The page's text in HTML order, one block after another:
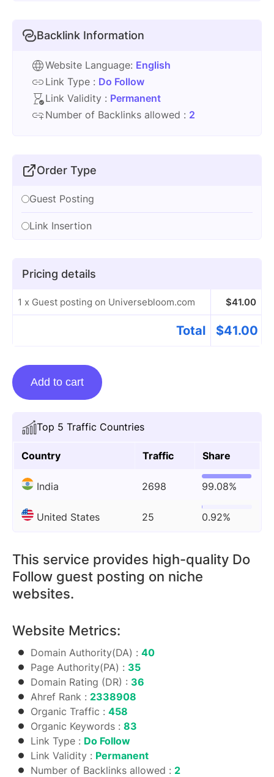
Top 5 Traffic Countries
Country Traffic Share
India 2698 99.08%
United States 25 0.92%
This service provides high-quality Do
Follow guest posting on niche
websites.
Website Metrics:
Domain Authority(DA) : 40
Page Authority(PA) : 35
Domain Rating (DR) : 36
Ahref Rank : 2338908
Organic Traffic : 458
Organic Keywords : 83
Link Type : Do Follow
Link Validity : Permanent
Number of Backlinks allowed : 2
Backlink Information
Website Language: English
Link Type : Do Follow
Link Validity : Permanent
Number of Backlinks allowed : 2
Order Type
Guest Posting
Link Insertion
Pricing details
1 x Guest posting on Universebloom.com $41.00
Total $41.00
Guest
posting
Universebloom.com
quantity
Add to cart